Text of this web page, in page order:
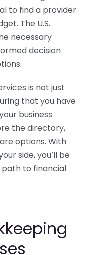
to find a provider
The U.S.
necessary
decision
is not just
that you have
business
the directory,
options. With
side, you’ll be
path to financial